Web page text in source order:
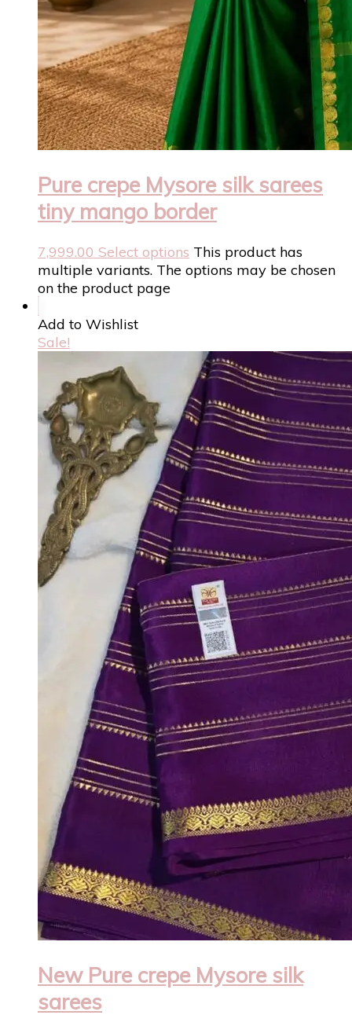
Pure crepe Mysore silk sarees
tiny mango border
7,999.00 Select options This product has
multiple variants. The options may be chosen
on the product page
Add to Wishlist
Sale!
New Pure crepe Mysore silk
sarees